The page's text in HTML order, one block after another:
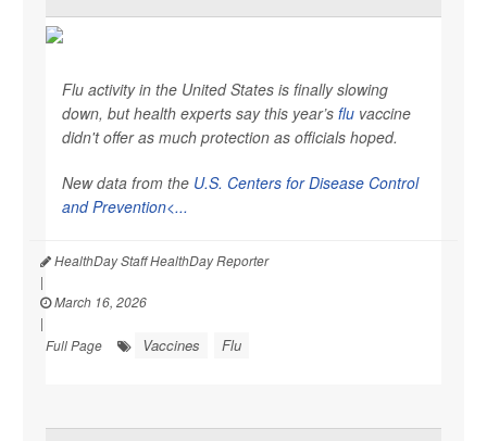
Flu activity in the United States is finally slowing
down, but health experts say this year’s flu vaccine
didn't offer as much protection as officials hoped.
New data from the U.S. Centers for Disease Control
and Prevention<...
HealthDay Staff HealthDay Reporter
|
March 16, 2026
|
Full Page
Vaccines Flu